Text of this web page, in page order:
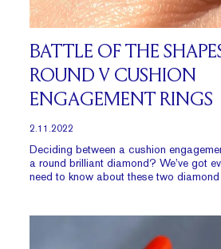
BATTLE OF THE
ROUND V CUSHION
ENGAGEMENT RINGS
2.11.2022
Deciding between a cushion
a round brilliant diamond? We’ve got
need to know about these two